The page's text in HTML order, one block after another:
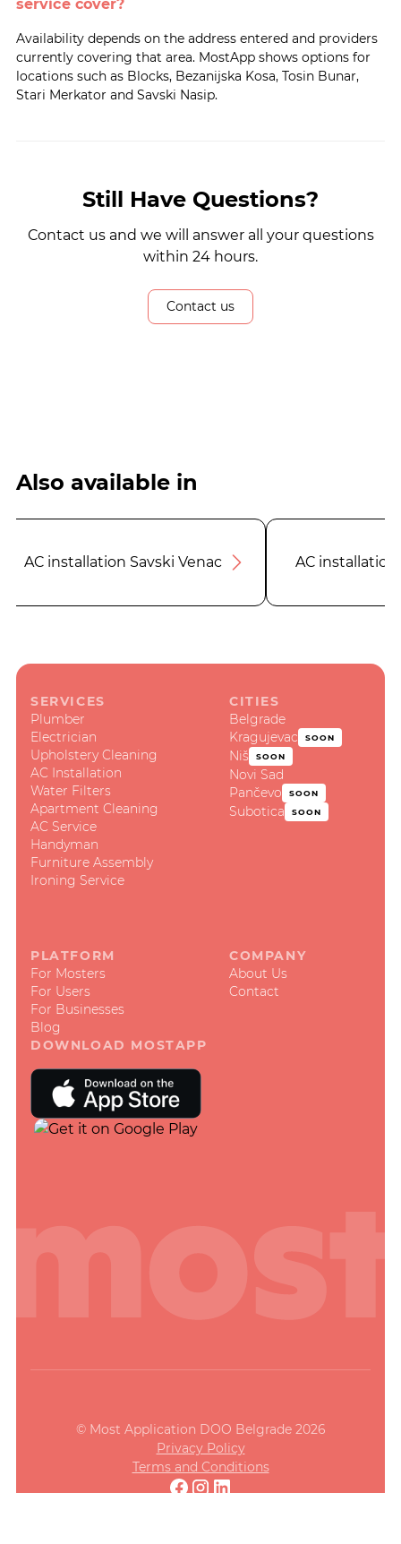
service cover?
Availability depends on the address entered and providers
currently covering that area. MostApp shows options for
locations such as Blocks, Bezanijska Kosa, Tosin Bunar,
Stari Merkator and Savski Nasip.
Still Have Questions?
Contact us and we will answer all your questions
within 24 hours.
Contact us
Also available in
AC installation Savski Venac AC installation
SERVICES
Plumber
Electrician
Upholstery Cleaning
AC Installation
Water Filters
Apartment Cleaning
AC Service
Handyman
Furniture Assembly
Ironing Service
CITIES
Belgrade
Kragujevac
SOON
Niš SOON
Novi Sad
Pančevo
SOON
Subotica SOON
PLATFORM
For Mosters
For Users
For Businesses
Blog
COMPANY
About Us
Contact
DOWNLOAD MOSTAPP
© Most Application DOO Belgrade 2026
Privacy Policy
Terms and Conditions